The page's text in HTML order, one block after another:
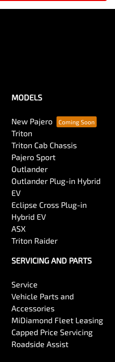
MODELS
New Pajero
Triton
Triton Cab Chassis
Pajero Sport
Outlander
Outlander Plug-in Hybrid
EV
Eclipse Cross Plug-in
Hybrid EV
ASX
Triton Raider
SERVICING AND PARTS
Service
Vehicle Parts and
Accessories
MiDiamond Fleet Leasing
Capped Price Servicing
Roadside Assist